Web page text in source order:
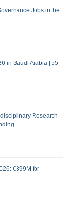
Jobs in the
in Saudi Arabia | 55
Research
€399M for